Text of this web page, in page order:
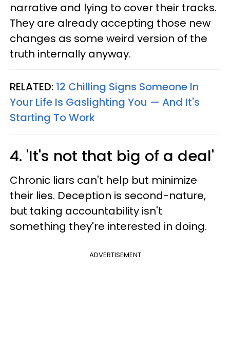
narrative and lying to cover their tracks.
They are already accepting those new
changes as some weird version of the
truth internally anyway.
RELATED: 12 Chilling Signs Someone In
Your Life Is Gaslighting You — And It's
Starting To Work
4. 'It's not that big of a deal'
Chronic liars can't help but minimize
their lies. Deception is second-nature,
but taking accountability isn't
something they're interested in doing.
ADVERTISEMENT